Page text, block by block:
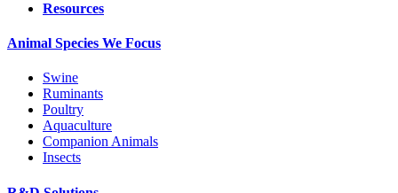
Resources
Animal Species We Focus
Swine
Ruminants
Poultry
Aquaculture
Companion Animals
Insects